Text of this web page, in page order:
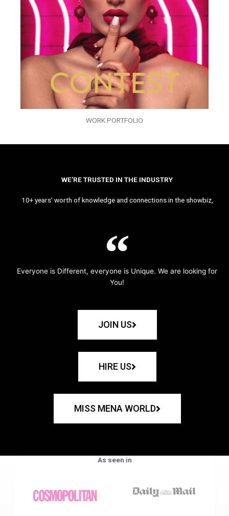
WORK PORTFOLIO
WE’RE TRUSTED IN THE INDUSTRY
10+ years’ worth of knowledge and connections in the showbiz,
Everyone is Different, everyone is Unique. We are looking for
You!
JOIN US
HIRE US
MISS MENA WORLD
As seen in